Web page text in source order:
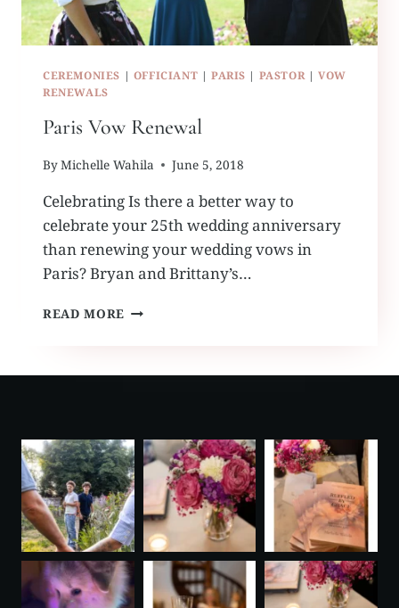
CEREMONIES | OFFICIANT | PARIS | PASTOR |VOW
RENEWALS
Paris Vow Renewal
ByMichelle Wahila June 5, 2018
Celebrating Is there a better way to
celebrate your 25th wedding anniversary
than renewing your wedding vows in
Paris? Bryan and Brittany’s…
READ MORE PARIS